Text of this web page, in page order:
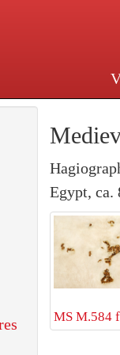
Avenue at
Egypt, ca.
MS M.584